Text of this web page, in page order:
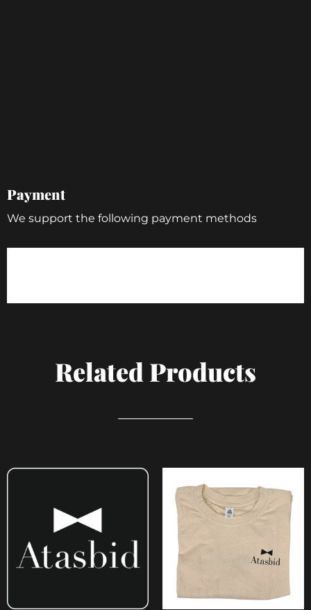
Payment
We support the following payment methods
Related Products